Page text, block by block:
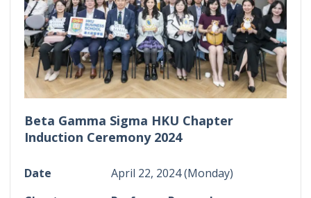
Beta Gamma Sigma HKU Chapter
Induction Ceremony 2024
Date
April 22, 2024 (Monday)